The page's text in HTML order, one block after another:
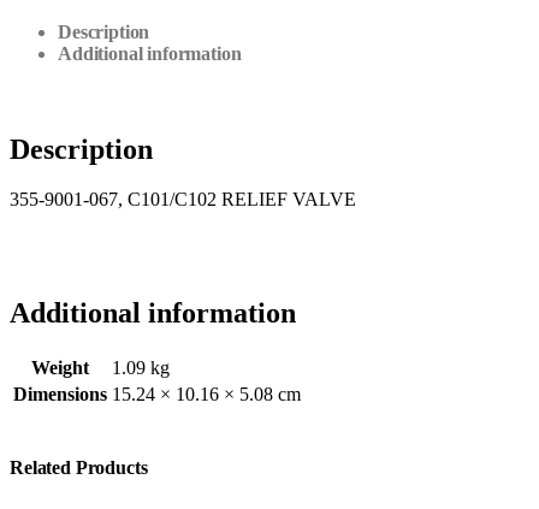
Description
Additional information
Description
355-9001-067, C101/C102 RELIEF VALVE
Additional information
Weight
1.09 kg
Dimensions 15.24 × 10.16 × 5.08 cm
Related Products